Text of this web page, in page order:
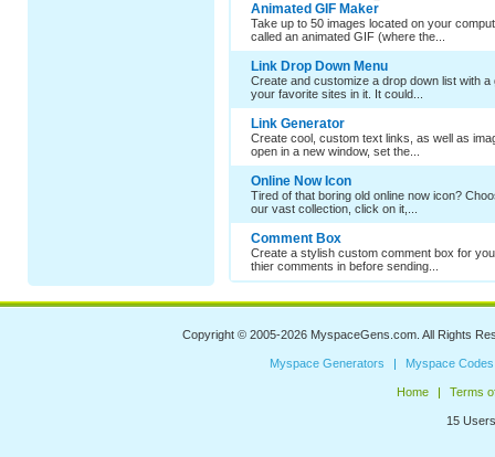
Animated GIF Maker
Take up to 50 images located on your
called an animated GIF (where the...
Link Drop Down Menu
Create and customize a drop down list with a
your favorite sites in it. It could...
Link Generator
Create cool, custom text links, as well as
open in a new window, set the...
Online Now Icon
Tired of that boring old online now icon?
our vast collection, click on it,...
Comment Box
Create a stylish custom comment box for
thier comments in before sending...
Copyright © 2005-2026 MyspaceGens.com . All Rights
Myspace Generators Myspace Codes
Home Terms
15